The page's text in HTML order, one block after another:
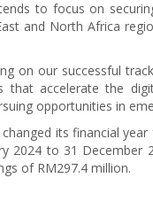
to focus on
and North Africa
on our successful
that accelerate the
opportunities in
its financial
2024 to 31
of RM297.4 million.